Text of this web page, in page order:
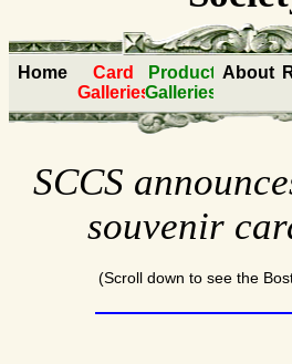
Home
Card
Galleries
Product
Galleries
About
SCCS
souvenir
(Scroll down to see the